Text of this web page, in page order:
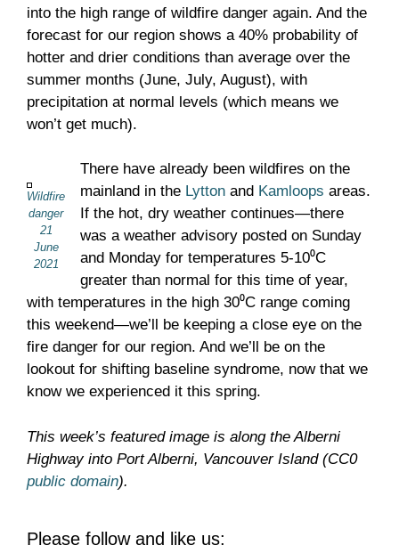
into the high range of wildfire danger again. And the
forecast for our region shows a 40% probability of
hotter and drier conditions than average over the
summer months (June, July, August), with
precipitation at normal levels (which means we
won’t get much).
Wildfire
danger
21
June
2021
There have already been wildfires on the
mainland in the Lytton and Kamloops areas.
If the hot, dry weather continues—there
was a weather advisory posted on Sunday
and Monday for temperatures 5-10⁰C
greater than normal for this time of year,
with temperatures in the high 30⁰C range coming
this weekend—we’ll be keeping a close eye on the
fire danger for our region. And we’ll be on the
lookout for shifting baseline syndrome, now that we
know we experienced it this spring.
This week’s featured image is along the Alberni
Highway into Port Alberni, Vancouver Island (CC0
public domain).
Please follow and like us: